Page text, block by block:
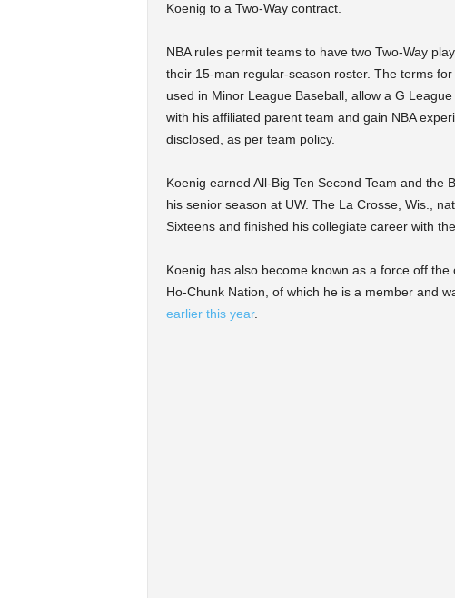
Koenig to a Two-Way contract.
NBA rules permit teams to have two Two-Way
their 15-man regular-season roster. The terms
used in Minor League Baseball, allow a G
with his affiliated parent team and gain NBA
disclosed, as per team policy.
Koenig earned All-Big Ten Second Team and the
his senior season at UW. The La Crosse, Wis.,
Sixteens and finished his collegiate career with
Koenig has also become known as a force off
Ho-Chunk Nation, of which he is a member and
earlier this year.